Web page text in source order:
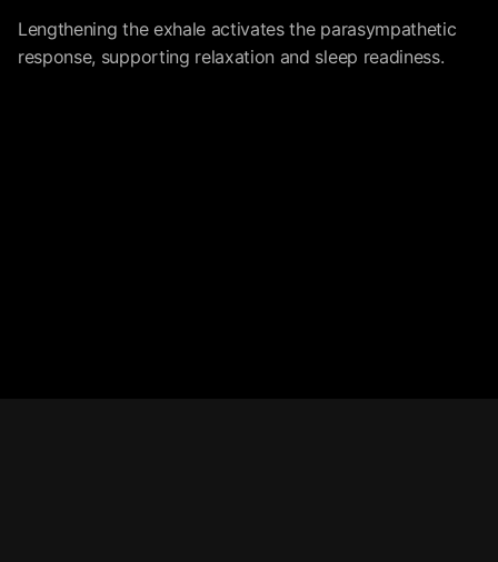
Lengthening the exhale activates the parasympathetic
response, supporting relaxation and sleep readiness.